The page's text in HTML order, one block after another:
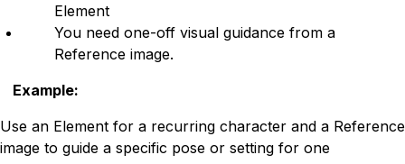
Element
You need one-off visual guidance from a
Reference image.
Example:
Use an Element for a recurring character and a Reference
image to guide a specific pose or setting for one